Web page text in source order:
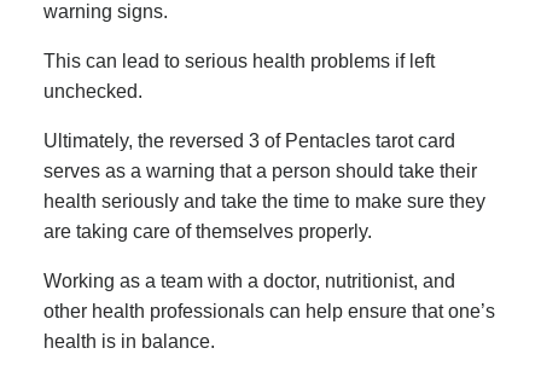
warning signs.
This can lead to serious health problems if left
unchecked.
Ultimately, the reversed 3 of Pentacles tarot card
serves as a warning that a person should take their
health seriously and take the time to make sure they
are taking care of themselves properly.
Working as a team with a doctor, nutritionist, and
other health professionals can help ensure that one’s
health is in balance.